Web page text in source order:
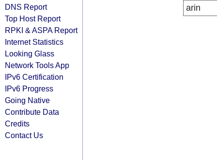
DNS Report
Top Host Report
RPKI & ASPA Report
Internet Statistics
Looking Glass
Network Tools App
IPv6 Certification
IPv6 Progress
Going Native
Contribute Data
Credits
Contact Us
arin